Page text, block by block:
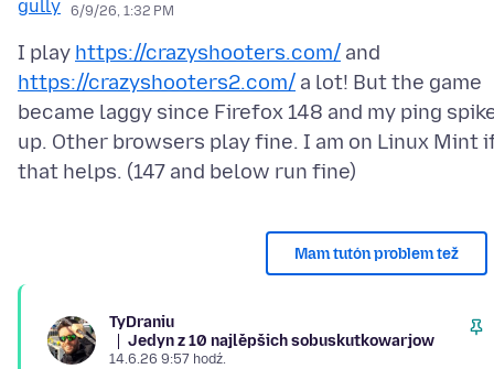
6/9/26, 1:32 PM
I play https://crazyshooters.com/ and
https://crazyshooters2.com/ a lot! But the game
became laggy since Firefox 148 and my ping
up. Other browsers play fine. I am on Linux Mint
Mam tutón problem tež
TyDraniu
Jedyn z 10 najlěpšich sobuskutkowarjow
14.6.26 9:57 hodź.